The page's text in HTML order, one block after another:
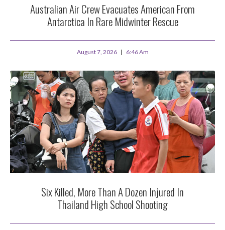
Australian Air Crew Evacuates American From
Antarctica In Rare Midwinter Rescue
August 7, 2026 6:46 Am
Six Killed, More Than A Dozen Injured In
Thailand High School Shooting